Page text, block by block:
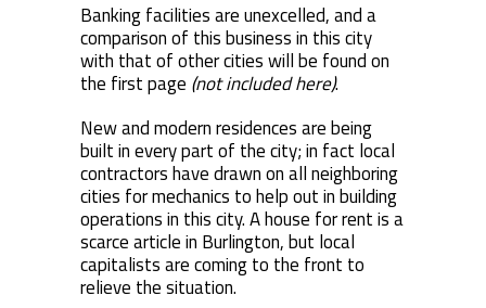
Banking facilities are unexcelled, and a
comparison of this business in this city
with that of other cities will be found on
the first page (not included here).
New and modern residences are being
built in every part of the city; in fact local
contractors have drawn on all neighboring
cities for mechanics to help out in building
operations in this city. A house for rent is a
scarce article in Burlington, but local
capitalists are coming to the front to
relieve the situation.